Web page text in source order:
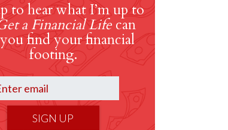
to hear what I’m up to
a Financial Lifecan
find your financial
footing.
SIGN UP